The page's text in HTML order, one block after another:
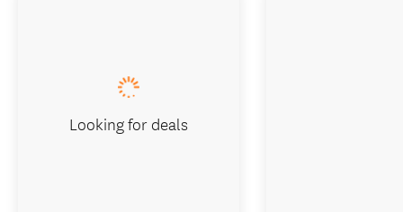
Looking for deals